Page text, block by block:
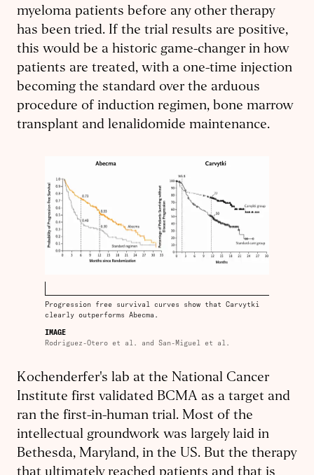
myeloma patients before any other therapy
has been tried. If the trial results are positive,
this would be a historic game-changer in how
patients are treated, with a one-time injection
becoming the standard over the arduous
procedure of induction regimen, bone marrow
transplant and lenalidomide maintenance.
Progression free survival curves show that Carvytki
clearly outperforms Abecma.
IMAGE
Rodriguez-Otero et al. and San-Miguel et al.
Kochenderfer's lab at the National Cancer
Institute first validated BCMA as a target and
ran the first-in-human trial. Most of the
intellectual groundwork was largely laid in
Bethesda, Maryland, in the US. But the therapy